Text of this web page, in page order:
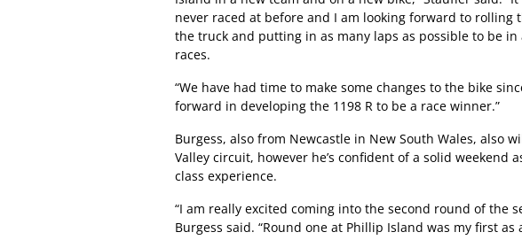
never raced at before and I am looking forward to rolling
the truck and putting in as many laps as possible to be
races.
“We have had time to make some changes to the bike
forward in developing the 1198 R to be a race winner.”
Burgess, also from Newcastle in New South Wales, also
Valley circuit, however he’s confident of a solid weekend
class experience.
“I am really excited coming into the second round of the
Burgess said. “Round one at Phillip Island was my first